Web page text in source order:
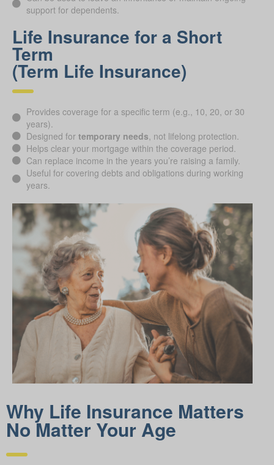
support for dependents.
Life Insurance for a Short
Term
(Term Life Insurance)
Provides coverage for a specific term (e.g., 10, 20, or 30
years).
Designed for temporary needs , not lifelong protection.
Helps clear your mortgage within the coverage period.
Can replace income in the years you’re raising a family.
Useful for covering debts and obligations during working
years.
Why Life Insurance Matters
No Matter Your Age